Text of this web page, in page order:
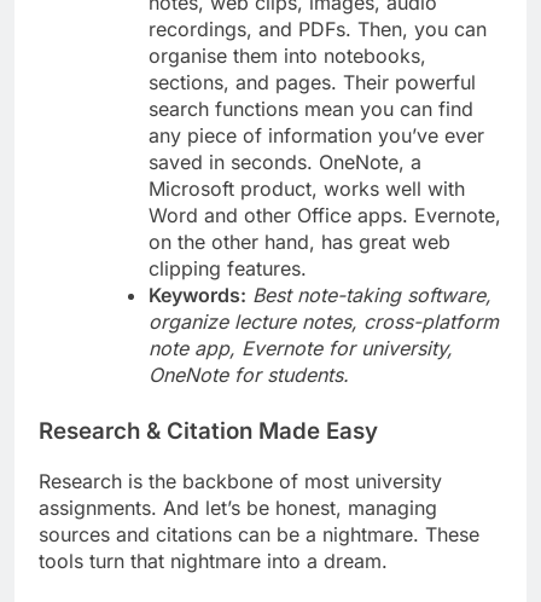
recordings, and PDFs. Then, you can
organise them into notebooks,
sections, and pages. Their powerful
search functions mean you can find
any piece of information you’ve ever
saved in seconds. OneNote, a
Microsoft product, works well with
Word and other Office apps. Evernote,
on the other hand, has great web
clipping features.
Keywords: Best note-taking software,
organize lecture notes, cross-platform
note app, Evernote for university,
OneNote for students.
Research & Citation Made Easy
Research is the backbone of most university
assignments. And let’s be honest, managing
sources and citations can be a nightmare. These
tools turn that nightmare into a dream.